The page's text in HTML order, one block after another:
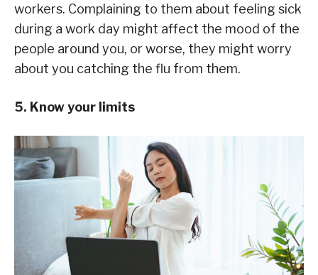
workers. Complaining to them about feeling sick
during a work day might affect the mood of the
people around you, or worse, they might worry
about you catching the flu from them.
5. Know your limits